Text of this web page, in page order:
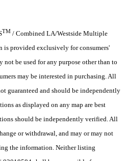
TM / Combined LA/Westside Multiple
provided exclusively for consumers'
not be used for any purpose other than to
may be interested in purchasing. All
guaranteed and should be independently
as displayed on any map are best
should be independently verified. All
or withdrawal, and may or may not
the information. Neither listing